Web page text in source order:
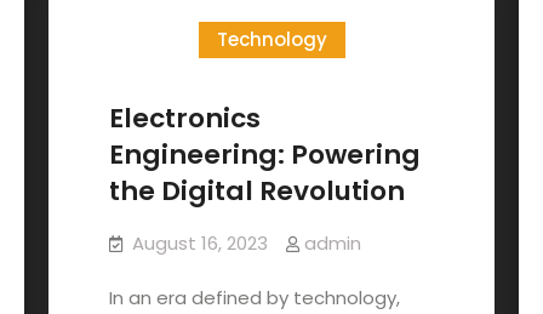
Technology
Electronics
Engineering: Powering
the Digital Revolution
August 16, 2023 admin
In an era defined by technology,